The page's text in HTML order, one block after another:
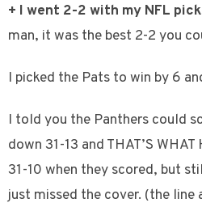
+ I went 2-2 with my NFL
man, it was the best 2-2 you
I picked the Pats to win by 6
I told you the Panthers could
down 31-13 and THAT’S
31-10 when they scored, but
just missed the cover. (the